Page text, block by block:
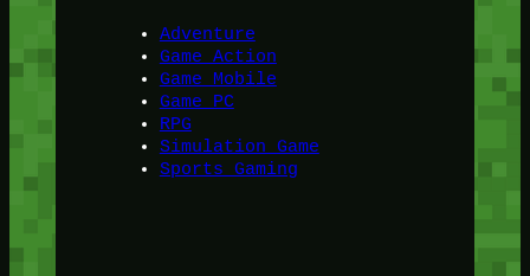
Adventure
Game Action
Game Mobile
Game PC
RPG
Simulation Game
Sports Gaming